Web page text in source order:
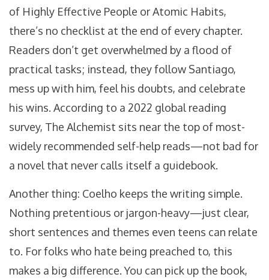
of Highly Effective People or Atomic Habits,
there’s no checklist at the end of every chapter.
Readers don’t get overwhelmed by a flood of
practical tasks; instead, they follow Santiago,
mess up with him, feel his doubts, and celebrate
his wins. According to a 2022 global reading
survey, The Alchemist sits near the top of most-
widely recommended self-help reads—not bad for
a novel that never calls itself a guidebook.
Another thing: Coelho keeps the writing simple.
Nothing pretentious or jargon-heavy—just clear,
short sentences and themes even teens can relate
to. For folks who hate being preached to, this
makes a big difference. You can pick up the book,